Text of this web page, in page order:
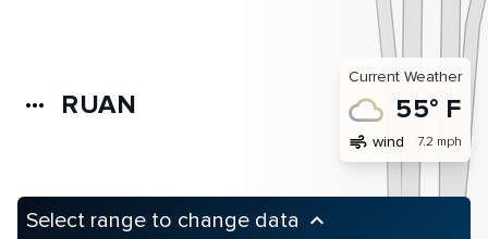
more_horiz RUAN
Current Weather
55° F
air wind 7.2 mph
Select range to change data keyboard_arrow_up